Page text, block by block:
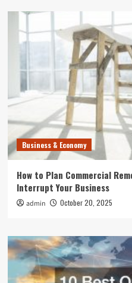
Business & Economy
How to Plan Commercial
Interrupt Your Business
admin October 20, 2025